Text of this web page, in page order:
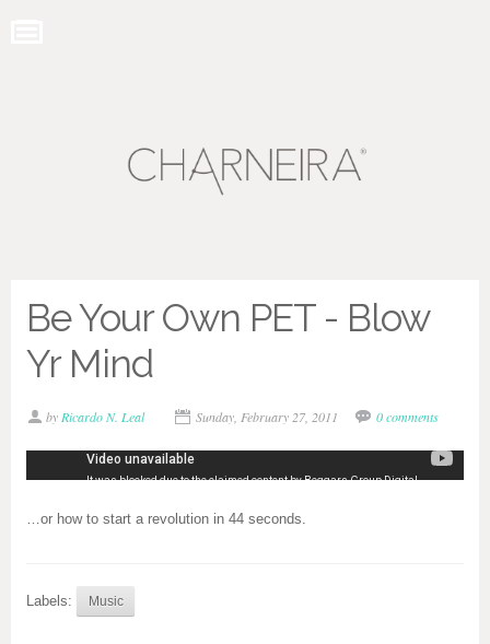
Be Your Own PET - Blow
Yr Mind
by Ricardo N. Leal Sunday, February 27, 2011 0 comments
…or how to start a revolution in 44 seconds.
Labels: Music